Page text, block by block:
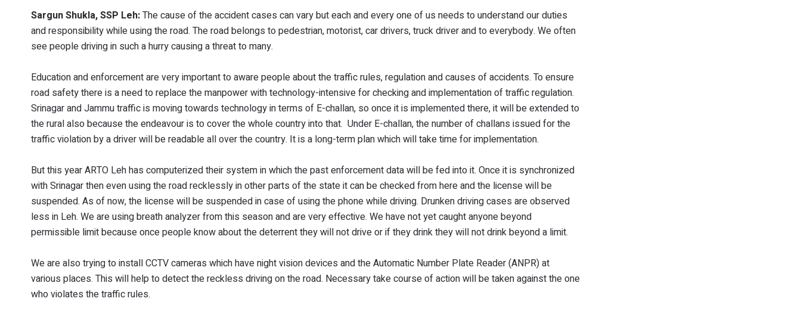
Sargun Shukla, SSP Leh:The cause of the accident cases can vary but each and every one of us needs to understand our duties
and responsibility while using the road. The road belongs to pedestrian, motorist, car drivers, truck driver and to everybody. We often
see people driving in such a hurry causing a threat to many.
Education and enforcement are very important to aware people about the traffic rules, regulation and causes of accidents. To ensure
road safety there is a need to replace the manpower with technology-intensive for checking and implementation of traffic regulation.
Srinagar and Jammu traffic is moving towards technology in terms of E-challan, so once it is implemented there, it will be extended to
the rural also because the endeavour is to cover the whole country into that. Under E-challan, the number of challans issued for the
traffic violation by a driver will be readable all over the country. It is a long-term plan which will take time for implementation.
But this year ARTO Leh has computerized their system in which the past enforcement data will be fed into it. Once it is synchronized
with Srinagar then even using the road recklessly in other parts of the state it can be checked from here and the license will be
suspended. As of now, the license will be suspended in case of using the phone while driving. Drunken driving cases are observed
less in Leh. We are using breath analyzer from this season and are very effective. We have not yet caught anyone beyond
permissible limit because once people know about the deterrent they will not drive or if they drink they will not drink beyond a limit.
We are also trying to install CCTV cameras which have night vision devices and the Automatic Number Plate Reader (ANPR) at
various places. This will help to detect the reckless driving on the road. Necessary take course of action will be taken against the one
who violates the traffic rules.